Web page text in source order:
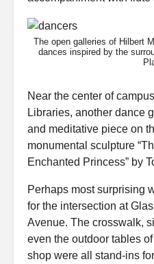
The open galleries of Hilbert
dances inspired by the
Near the center of
Libraries, another dance
and meditative piece on
monumental sculpture
Enchanted Princess” by
Perhaps most surprising
for the intersection at
Avenue. The crosswalk,
even the outdoor tables
shop were all stand-ins